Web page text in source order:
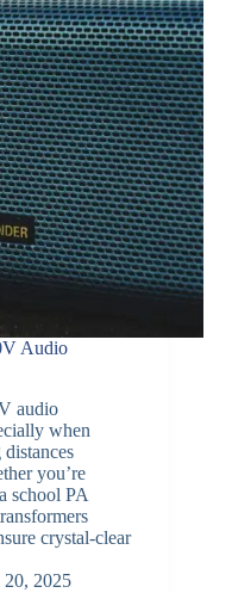
Audio
audio
when
you’re
school PA
crystal-clear
2025